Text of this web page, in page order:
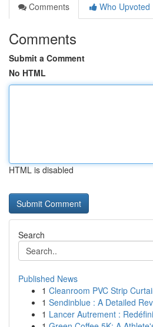
Comments
Who Upvoted
Comments
Submit a Comment
No HTML
HTML is disabled
Search
Published News
1 Cleanroom PVC Strip
1 Sendinblue : A Detailed
1 Lancer Autrement :